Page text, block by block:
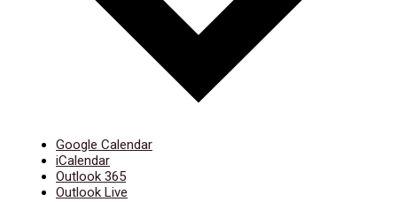
Google Calendar
iCalendar
Outlook 365
Outlook Live